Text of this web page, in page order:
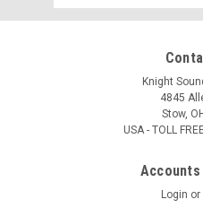
Address
Knight
4845
Stow,
USA - TOLL
Accounts
Login or